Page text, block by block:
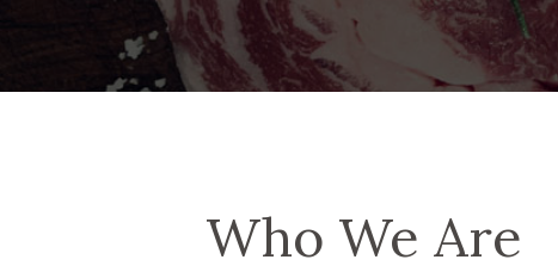
Who We Are